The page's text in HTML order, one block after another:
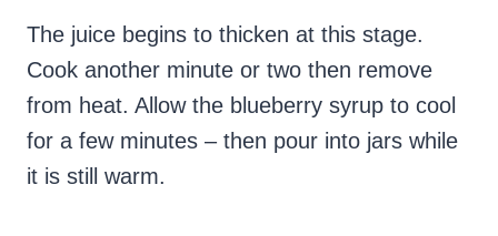
The juice begins to thicken at this stage.
Cook another minute or two then remove
from heat. Allow the blueberry syrup to cool
for a few minutes – then pour into jars while
it is still warm.